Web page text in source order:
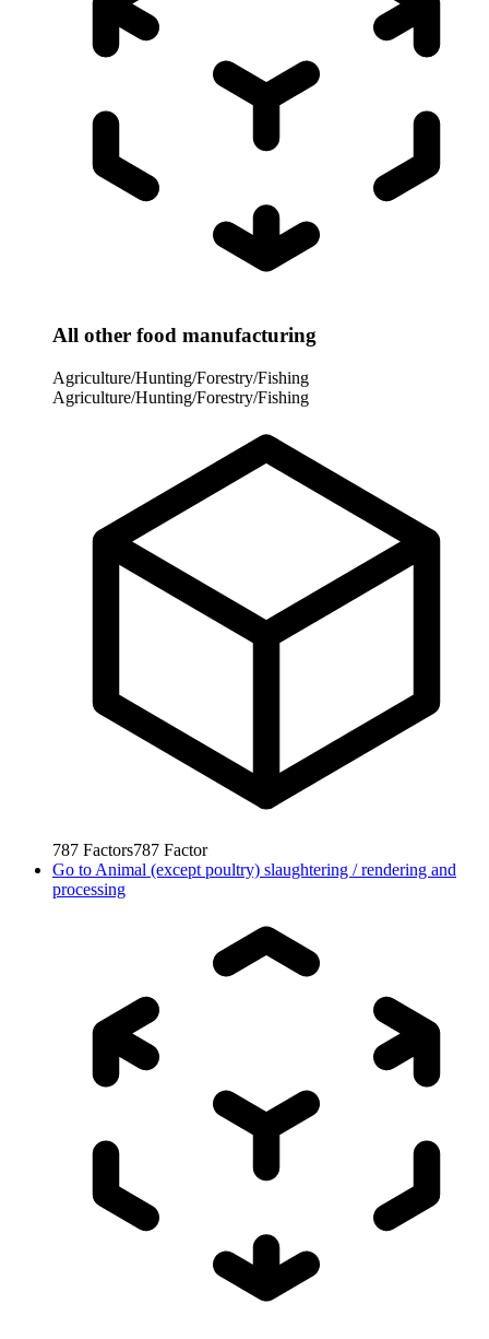
All other food manufacturing
Agriculture/Hunting/Forestry/Fishing
Agriculture/Hunting/Forestry/Fishing
787 Factors787 Factor
Go to Animal (except poultry) slaughtering / rendering and
processing